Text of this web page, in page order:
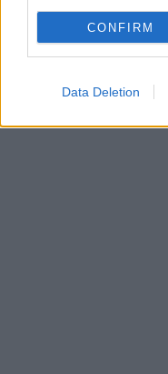
CONFIRM
Data Deletion